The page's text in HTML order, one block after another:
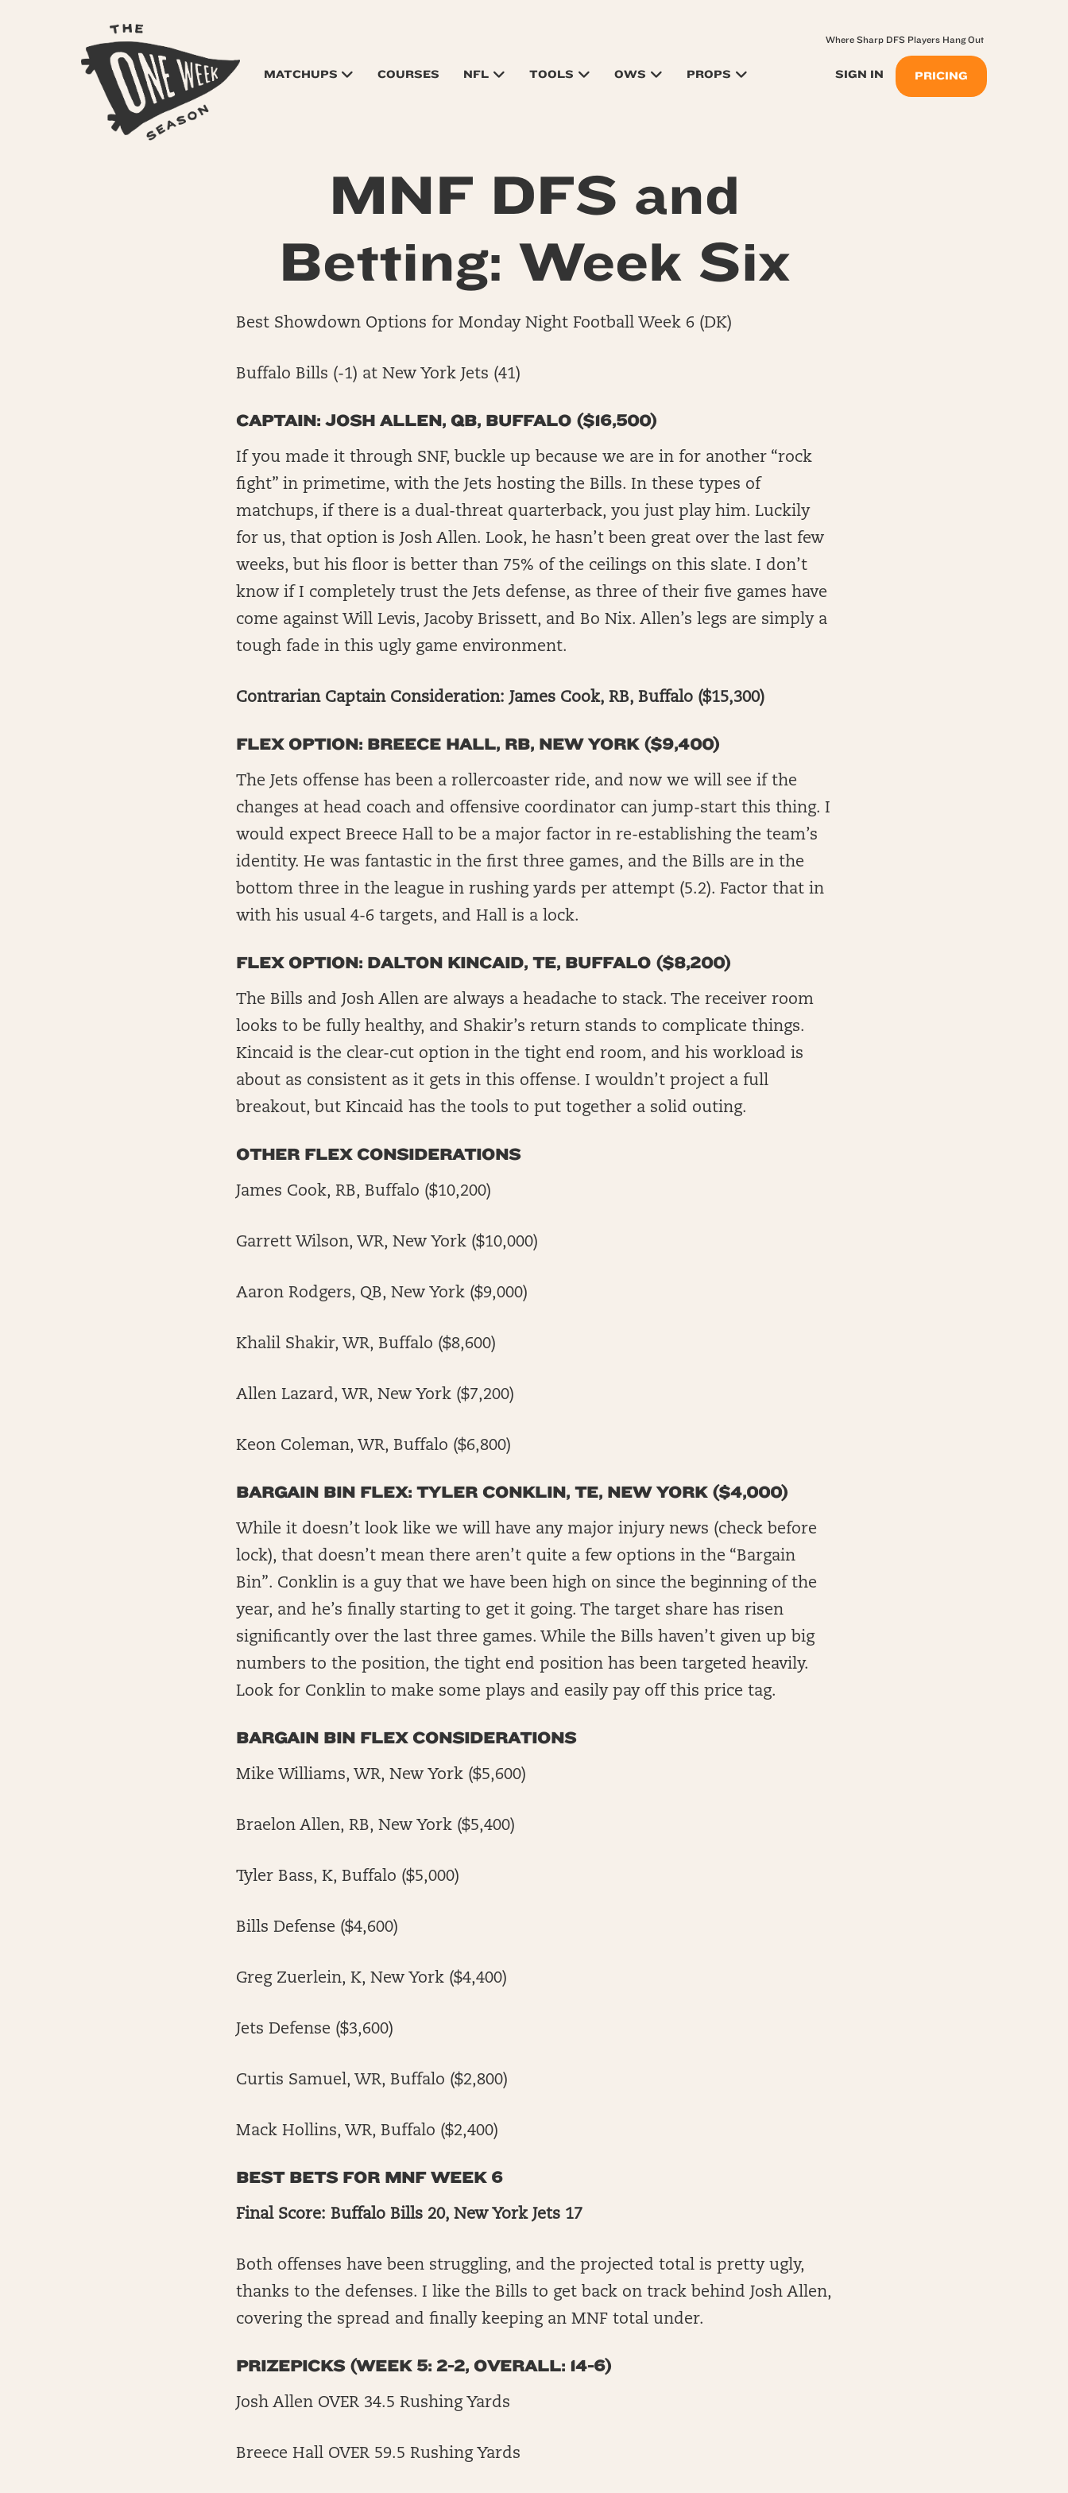
MATCHUPS COURSES NFL TOOLS OWS PROPS SIGN IN PRICING
Where Sharp DFS Players Hang Out
MNF DFS and
Betting: Week Six
Best Showdown Options for Monday Night Football Week 6 (DK)
Buffalo Bills (-1) at New York Jets (41)
CAPTAIN: JOSH ALLEN, QB, BUFFALO ($16,500)
If you made it through SNF, buckle up because we are in for another “rock
fight” in primetime, with the Jets hosting the Bills. In these types of
matchups, if there is a dual-threat quarterback, you just play him. Luckily
for us, that option is Josh Allen. Look, he hasn’t been great over the last few
weeks, but his floor is better than 75% of the ceilings on this slate. I don’t
know if I completely trust the Jets defense, as three of their five games have
come against Will Levis, Jacoby Brissett, and Bo Nix. Allen’s legs are simply a
tough fade in this ugly game environment.
Contrarian Captain Consideration: James Cook, RB, Buffalo ($15,300)
FLEX OPTION: BREECE HALL, RB, NEW YORK ($9,400)
The Jets offense has been a rollercoaster ride, and now we will see if the
changes at head coach and offensive coordinator can jump-start this thing. I
would expect Breece Hall to be a major factor in re-establishing the team’s
identity. He was fantastic in the first three games, and the Bills are in the
bottom three in the league in rushing yards per attempt (5.2). Factor that in
with his usual 4-6 targets, and Hall is a lock.
FLEX OPTION: DALTON KINCAID, TE, BUFFALO ($8,200)
The Bills and Josh Allen are always a headache to stack. The receiver room
looks to be fully healthy, and Shakir’s return stands to complicate things.
Kincaid is the clear-cut option in the tight end room, and his workload is
about as consistent as it gets in this offense. I wouldn’t project a full
breakout, but Kincaid has the tools to put together a solid outing.
OTHER FLEX CONSIDERATIONS
James Cook, RB, Buffalo ($10,200)
Garrett Wilson, WR, New York ($10,000)
Aaron Rodgers, QB, New York ($9,000)
Khalil Shakir, WR, Buffalo ($8,600)
Allen Lazard, WR, New York ($7,200)
Keon Coleman, WR, Buffalo ($6,800)
BARGAIN BIN FLEX: TYLER CONKLIN, TE, NEW YORK ($4,000)
While it doesn’t look like we will have any major injury news (check before
lock), that doesn’t mean there aren’t quite a few options in the “Bargain
Bin”. Conklin is a guy that we have been high on since the beginning of the
year, and he’s finally starting to get it going. The target share has risen
significantly over the last three games. While the Bills haven’t given up big
numbers to the position, the tight end position has been targeted heavily.
Look for Conklin to make some plays and easily pay off this price tag.
BARGAIN BIN FLEX CONSIDERATIONS
Mike Williams, WR, New York ($5,600)
Braelon Allen, RB, New York ($5,400)
Tyler Bass, K, Buffalo ($5,000)
Bills Defense ($4,600)
Greg Zuerlein, K, New York ($4,400)
Jets Defense ($3,600)
Curtis Samuel, WR, Buffalo ($2,800)
Mack Hollins, WR, Buffalo ($2,400)
BEST BETS FOR MNF WEEK 6
Final Score: Buffalo Bills 20, New York Jets 17
Both offenses have been struggling, and the projected total is pretty ugly,
thanks to the defenses. I like the Bills to get back on track behind Josh Allen,
covering the spread and finally keeping an MNF total under.
PRIZEPICKS (WEEK 5: 2-2, OVERALL: 14-6)
Josh Allen OVER 34.5 Rushing Yards
Breece Hall OVER 59.5 Rushing Yards